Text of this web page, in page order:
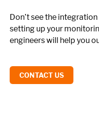
Don’t see the
setting up your
engineers will help you
CONTACT US